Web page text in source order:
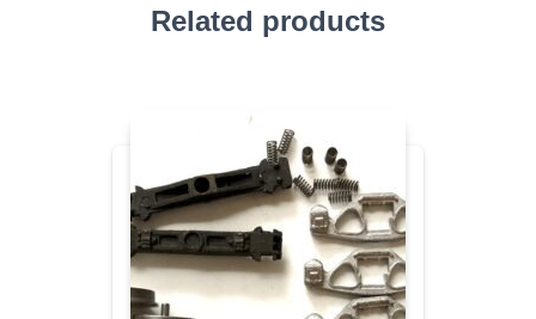
Related products